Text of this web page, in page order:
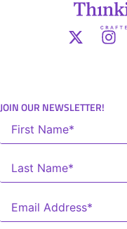
JOIN OUR NEWSLETTER!